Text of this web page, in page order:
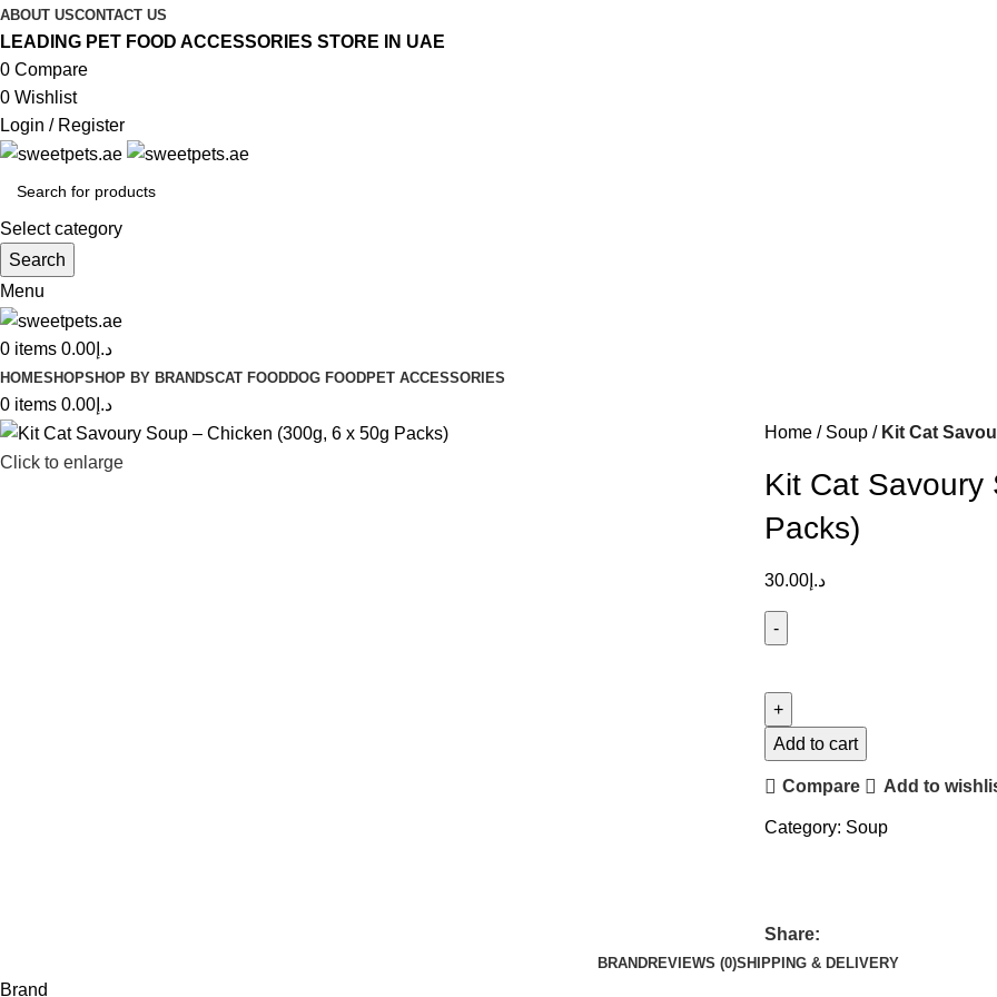
ABOUT USCONTACT US
LEADING PET FOOD ACCESSORIES STORE IN UAE
0 Compare
0 Wishlist
Login / Register
Select category
Search
Menu
0 items د.إ 0.00
HOMESHOPSHOP BY BRANDSCAT FOODDOG FOODPET ACCESSORIES
0 items د.إ 0.00
Click to enlarge
Home Soup Kit Cat
Kit Cat
Packs)
د.إ 30.00
Add to cart
Compare Add to
Category: Soup
Share:
BRANDREVIEWS (0)SHIPPING & DELIVERY
Brand